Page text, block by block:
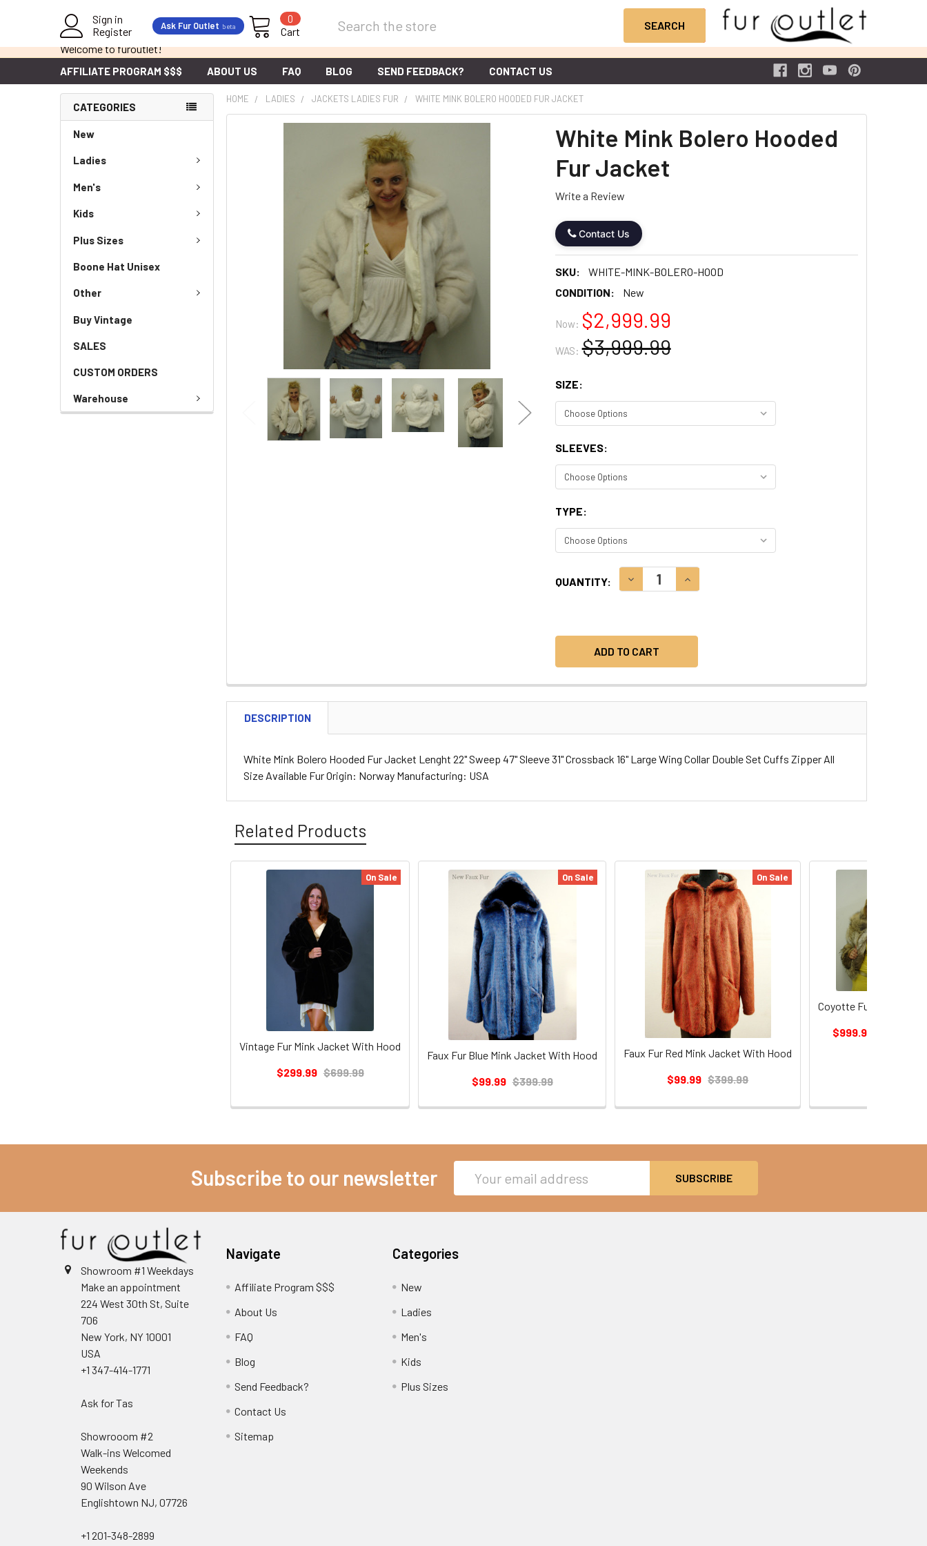
Welcome to furoutlet!
Sign in
Register
Ask Fur Outlet beta Cart
0
AFFILIATE PROGRAM $$$ ABOUT US FAQ BLOG SEND FEEDBACK? CONTACT US
CATEGORIES
New
Ladies
Men's
Kids
Plus Sizes
Boone Hat Unisex
Other
Buy Vintage
SALES
CUSTOM ORDERS
Warehouse
HOME LADIES JACKETS LADIES FUR WHITE MINK BOLERO HOODED FUR JACKET
White Mink Bolero Hooded
Fur Jacket
Write a Review
Contact Us
SKU:
WHITE-MINK-BOLERO-HOOD
CONDITION:
New
Now: $2,999.99
WAS: $3,999.99
SIZE:
SLEEVES:
TYPE:
STOCK:
QUANTITY: DECREASE QUANTITY:INCREASE QUANTITY:
DESCRIPTION
White Mink Bolero Hooded Fur Jacket Lenght 22" Sweep 47" Sleeve 31" Crossback 16" Large Wing Collar Double Set Cuffs Zipper All
Size Available Fur Origin: Norway Manufacturing: USA
Related Products
On Sale
Vintage Fur Mink Jacket With Hood
$299.99 $699.99
On Sale
Faux Fur Blue Mink Jacket With Hood
$99.99 $399.99
On Sale
Faux Fur Red Mink Jacket With Hood
$99.99 $399.99
Coyotte Fur Bolero
$999.99
Subscribe to our newsletter
Address
Showroom #1 Weekdays
Make an appointment
224 West 30th St, Suite
706
New York, NY 10001
USA
+1 347-414-1771
Ask for Tas
Showrooom #2
Walk-ins Welcomed
Weekends
90 Wilson Ave
Englishtown NJ, 07726
+1 201-348-2899
Navigate
Affiliate Program $$$
About Us
FAQ
Blog
Send Feedback?
Contact Us
Sitemap
Categories
New
Ladies
Men's
Kids
Plus Sizes